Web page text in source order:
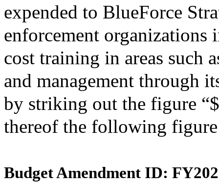
expended to BlueForce
enforcement
cost training in areas such
and management through
by striking out the figure
thereof the following
Budget Amendment ID: